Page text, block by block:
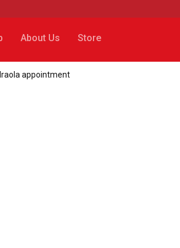
About Us Store
appointment